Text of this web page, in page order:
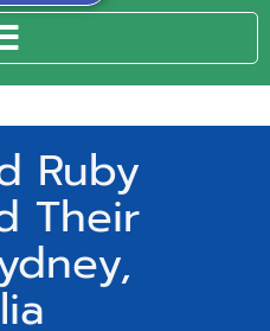
Ruby
Their